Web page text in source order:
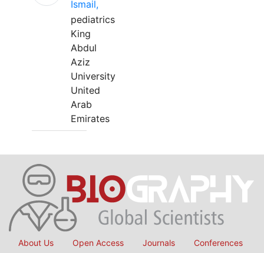
Ismail,
pediatrics
King
Abdul
Aziz
University
United
Arab
Emirates
About Us Open Access Journals Conferences